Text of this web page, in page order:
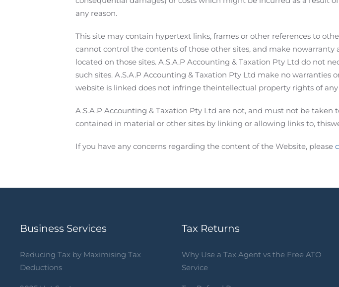
any reason.
This site may contain hypertext links, frames or other references to
cannot control the contents of those other sites, and make
located on those sites. A.S.A.P Accounting & Taxation Pty Ltd do not
such sites. A.S.A.P Accounting & Taxation Pty Ltd make no
website is linked does not infringe theintellectual property rights of
A.S.A.P Accounting & Taxation Pty Ltd are not, and must not be
contained in material or other sites by linking or allowing links to,
If you have any concerns regarding the content of the Website, please
Business Services
Reducing Tax by Maximising Tax
Deductions
Tax Returns
Why Use a Tax Agent vs the Free ATO
Service